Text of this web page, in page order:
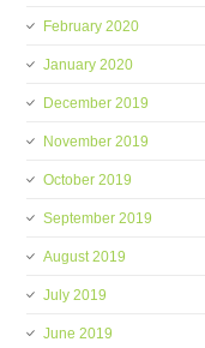
February 2020
January 2020
December 2019
November 2019
October 2019
September 2019
August 2019
July 2019
June 2019